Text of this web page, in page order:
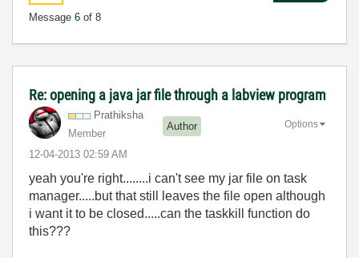
Message 6 of 8
Re: opening a java jar file through a labview program
Prathiksha
Member
Author
‎12-04-2013 02:59 AM
Options
yeah you're right........i can't see my jar file on task
manager.....but that still leaves the file open although
i want it to be closed.....can the taskkill function do
this???